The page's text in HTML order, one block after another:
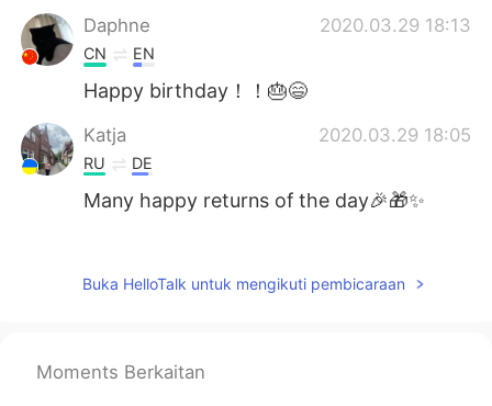
Daphne 2020.03.29 18:13
CN EN
Happy birthday！！🎂😄
Katja 2020.03.29 18:05
RU DE
Many happy returns of the day🎉🎁✨
Ann
Buka HelloTalk untuk mengikuti pembicaraan
Moments Berkaitan